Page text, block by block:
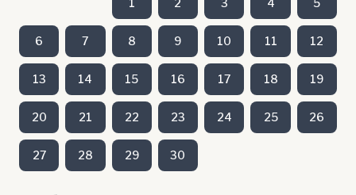
1 2 3 4 5
6 7 8 9 10 11 12
13 14 15 16 17 18 19
20 21 22 23 24 25 26
27 28 29 30